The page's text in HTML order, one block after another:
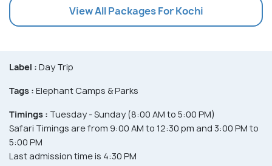
View All Packages For Kochi
Label : Day Trip
Tags : Elephant Camps & Parks
Timings : Tuesday - Sunday (8:00 AM to 5:00 PM)
Safari Timings are from 9:00 AM to 12:30 pm and 3:00 PM to
5:00 PM
Last admission time is 4:30 PM